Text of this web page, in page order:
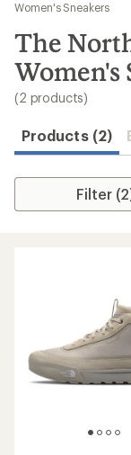
results
Women's Sneakers
The
Women's
(2 products)
Products (2)
Filter